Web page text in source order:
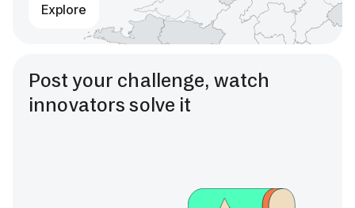
Explore
Post your challenge, watch
innovators solve it